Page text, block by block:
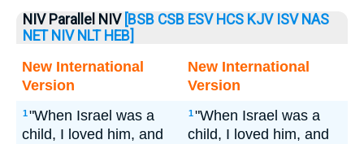
NIV Parallel NIV [BSB CSB ESV HCS KJV ISV NAS
NET NIV NLT HEB]
New International
Version
New International
Version
1"When Israel was a
child, I loved him, and
1"When Israel was a
child, I loved him, and